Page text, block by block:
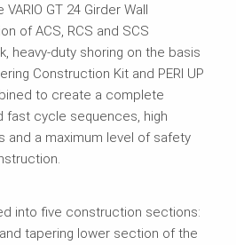
GT 24 Girder Wall
of ACS, RCS and SCS
heavy‑duty shoring on the basis
Construction Kit and PERI UP
to create a complete
fast cycle sequences, high
and a maximum level of safety
into five construction sections:
tapering lower section of the